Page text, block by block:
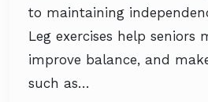
to maintaining
Leg exercises help seniors
improve balance, and
such as…